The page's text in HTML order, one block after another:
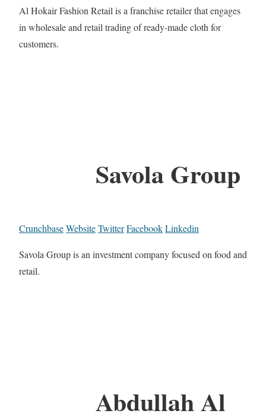
Al Hokair Fashion Retail is a franchise retailer that engages
in wholesale and retail trading of ready-made cloth for
customers.
Savola Group
CrunchbaseWebsiteTwitterFacebookLinkedin
Savola Group is an investment company focused on food and
retail.
Abdullah Al